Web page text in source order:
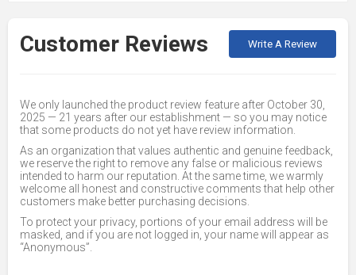
Customer Reviews Write A Review
We only launched the product review feature after October 30,
2025 — 21 years after our establishment — so you may notice
that some products do not yet have review information.
As an organization that values authentic and genuine feedback,
we reserve the right to remove any false or malicious reviews
intended to harm our reputation. At the same time, we warmly
welcome all honest and constructive comments that help other
customers make better purchasing decisions.
To protect your privacy, portions of your email address will be
masked, and if you are not logged in, your name will appear as
“Anonymous”.